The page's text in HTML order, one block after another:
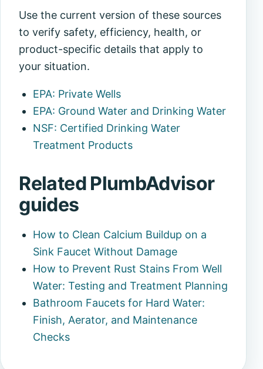
Use the current version of these sources
to verify safety, efficiency, health, or
product-specific details that apply to
your situation.
EPA: Private Wells
EPA: Ground Water and Drinking Water
NSF: Certified Drinking Water
Treatment Products
Related PlumbAdvisor
guides
How to Clean Calcium Buildup on a
Sink Faucet Without Damage
How to Prevent Rust Stains From Well
Water: Testing and Treatment Planning
Bathroom Faucets for Hard Water:
Finish, Aerator, and Maintenance
Checks